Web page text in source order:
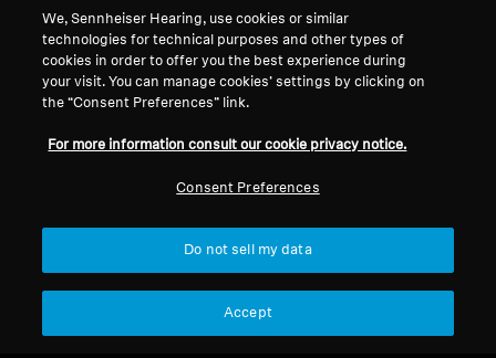
upon delivery of the package.
Back to Top
Legal Notice
Our Company
We, Sennheiser Hearing, use cookies or similar
technologies for technical purposes and other types of
cookies in order to offer you the best experience during
your visit. You can manage cookies’ settings by clicking on
the “Consent Preferences” link.
For more information consult our cookie privacy notice.
Consent Preferences
Do not sell my data
Accept